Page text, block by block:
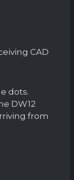
CAD
dots.
DW12
from